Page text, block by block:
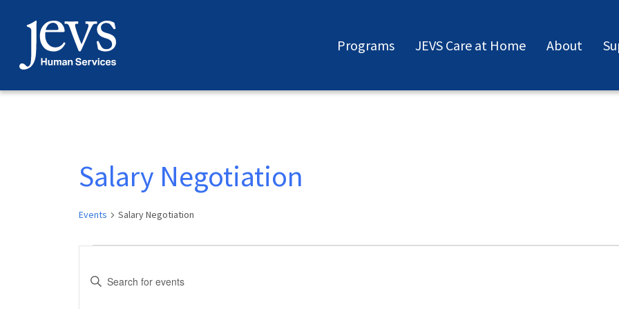
content
Programs JEVS Care at Home About
Salary Negotiation
Events Salary Negotiation
Events
Events
Enter